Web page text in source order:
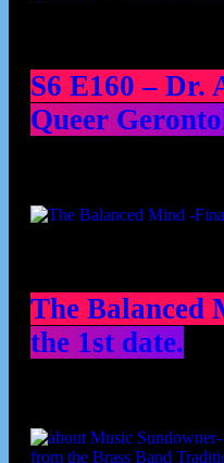
S6 E160 – Dr.
Queer
The Balanced
the 1st date.